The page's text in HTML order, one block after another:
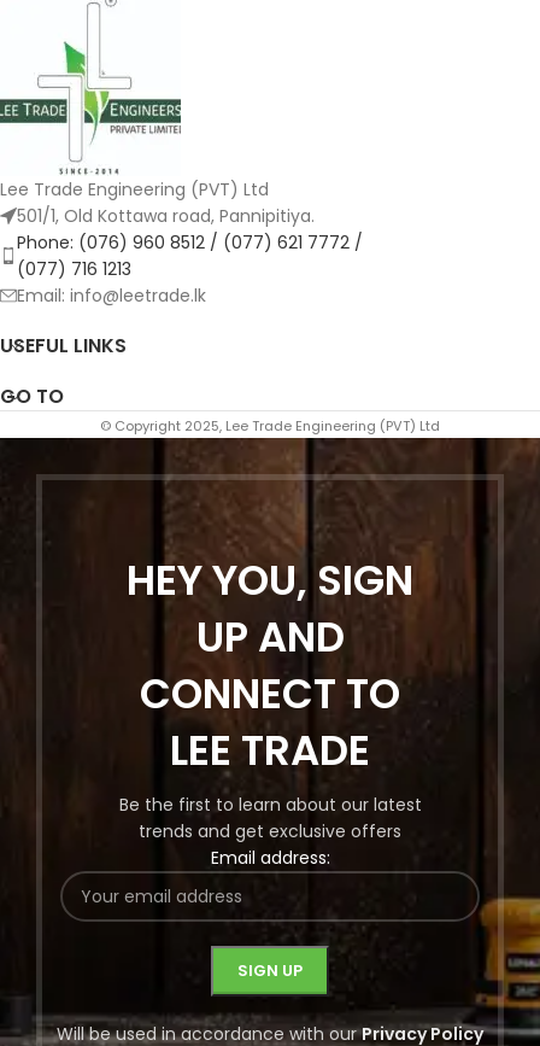
Lee Trade Engineering (PVT) Ltd
501/1, Old Kottawa road, Pannipitiya.
Phone: (076) 960 8512 / (077) 621 7772 /
(077) 716 1213
Email: info@leetrade.lk
USEFUL LINKS
GO TO
© Copyright 2025, Lee Trade Engineering (PVT) Ltd
HEY YOU, SIGN
UP AND
CONNECT TO
LEE TRADE
Be the first to learn about our latest
trends and get exclusive offers
Email address:
Will be used in accordance with ourPrivacy Policy